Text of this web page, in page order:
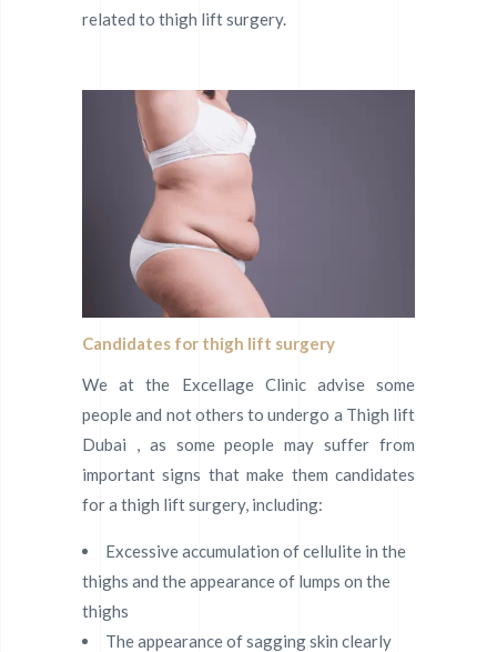
related to thigh lift surgery.
Candidates for thigh lift surgery
We at the Excellage Clinic advise some
people and not others to undergo a Thigh lift
Dubai , as some people may suffer from
important signs that make them candidates
for a thigh lift surgery, including:
Excessive accumulation of cellulite in the
thighs and the appearance of lumps on the
thighs
The appearance of sagging skin clearly